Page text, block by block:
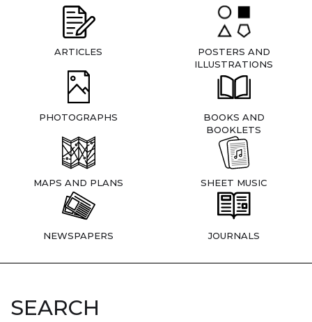
ARTICLES
POSTERS AND
ILLUSTRATIONS
PHOTOGRAPHS
BOOKS AND
BOOKLETS
MAPS AND PLANS SHEET MUSIC
NEWSPAPERS JOURNALS
SEARCH